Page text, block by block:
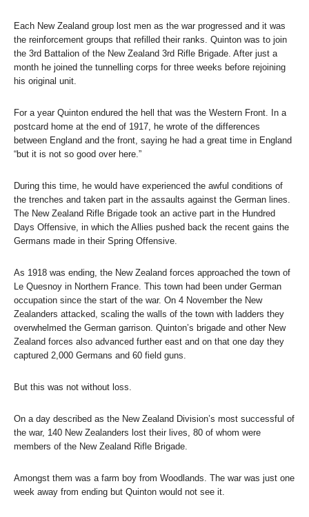
Each New Zealand group lost men as the war progressed and it was
the reinforcement groups that refilled their ranks. Quinton was to join
the 3rd Battalion of the New Zealand 3rd Rifle Brigade. After just a
month he joined the tunnelling corps for three weeks before rejoining
his original unit.
For a year Quinton endured the hell that was the Western Front. In a
postcard home at the end of 1917, he wrote of the differences
between England and the front, saying he had a great time in England
“but it is not so good over here.”
During this time, he would have experienced the awful conditions of
the trenches and taken part in the assaults against the German lines.
The New Zealand Rifle Brigade took an active part in the Hundred
Days Offensive, in which the Allies pushed back the recent gains the
Germans made in their Spring Offensive.
As 1918 was ending, the New Zealand forces approached the town of
Le Quesnoy in Northern France. This town had been under German
occupation since the start of the war. On 4 November the New
Zealanders attacked, scaling the walls of the town with ladders they
overwhelmed the German garrison. Quinton’s brigade and other New
Zealand forces also advanced further east and on that one day they
captured 2,000 Germans and 60 field guns.
But this was not without loss.
On a day described as the New Zealand Division’s most successful of
the war, 140 New Zealanders lost their lives, 80 of whom were
members of the New Zealand Rifle Brigade.
Amongst them was a farm boy from Woodlands. The war was just one
week away from ending but Quinton would not see it.